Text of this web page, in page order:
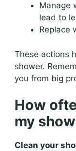
Manage
lead to
Replace
These actions
shower.
you from big
How
my
Clean your